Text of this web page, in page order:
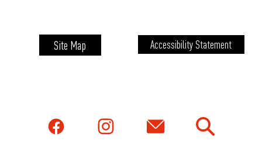
Accessibility Statement
Site Map